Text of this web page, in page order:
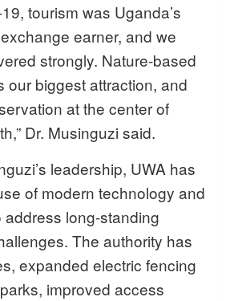
tourism was Uganda’s
earner, and we
strongly. Nature-based
our biggest attraction, and
at the center of
Dr. Musinguzi said.
leadership, UWA has
of modern technology and
address long-standing
The authority has
expanded electric fencing
improved access